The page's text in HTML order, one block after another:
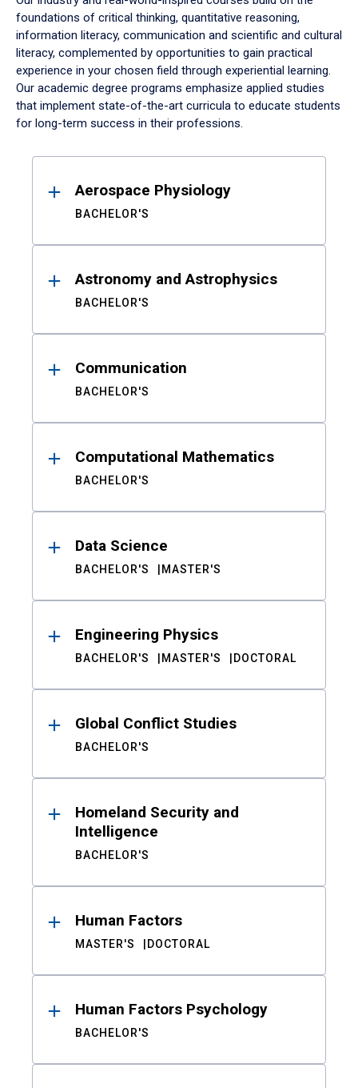
foundations of critical thinking, quantitative reasoning,
information literacy, communication and scientific and cultural
literacy, complemented by opportunities to gain practical
experience in your chosen field through experiential learning.
Our academic degree programs emphasize applied studies
that implement state-of-the-art curricula to educate students
for long-term success in their professions.
ResultsAerospace Physiology
BACHELOR'S
Astronomy and Astrophysics
BACHELOR'S
Communication
BACHELOR'S
Computational Mathematics
BACHELOR'S
Data Science
BACHELOR'S MASTER'S
Engineering Physics
BACHELOR'S MASTER'S DOCTORAL
Global Conflict Studies
BACHELOR'S
Homeland Security and
Intelligence
BACHELOR'S
Human Factors
MASTER'S DOCTORAL
Human Factors Psychology
BACHELOR'S